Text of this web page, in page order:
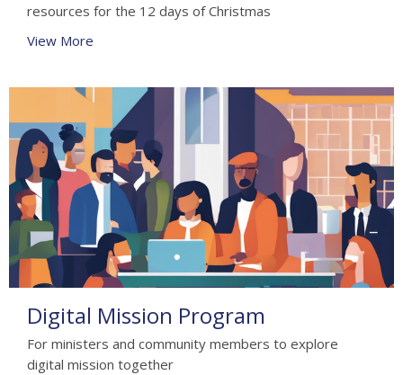
resources for the 12 days of Christmas
View More
Digital Mission Program
For ministers and community members to explore
digital mission together